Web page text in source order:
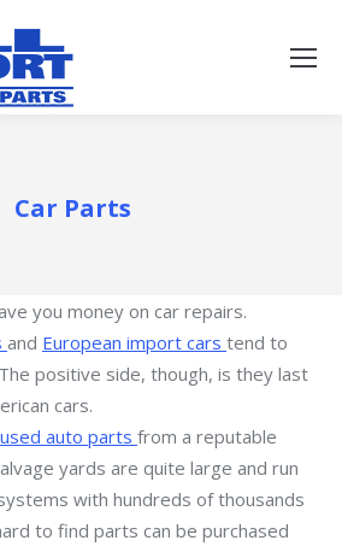
Car Parts
you money on car repairs.
and European import cars tend to
positive side, though, is they last
cars.
used auto parts from a reputable
yards are quite large and run
with hundreds of thousands
to find parts can be purchased